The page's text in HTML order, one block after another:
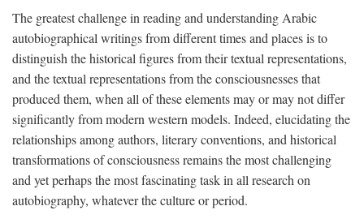
The greatest challenge in reading and understanding Arabic
autobiographical writings from different times and places is to
distinguish the historical figures from their textual representations,
and the textual representations from the consciousnesses that
produced them, when all of these elements may or may not differ
significantly from modern western models. Indeed, elucidating the
relationships among authors, literary conventions, and historical
transformations of consciousness remains the most challenging
and yet perhaps the most fascinating task in all research on
autobiography, whatever the culture or period.